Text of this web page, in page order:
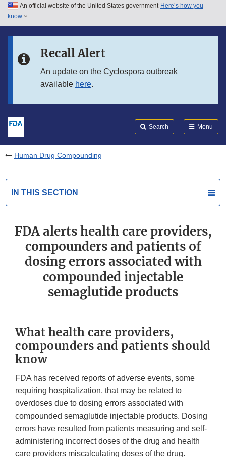
Skip to main content
Skip to in this section menu
An official website of the United States government Here’s how you
know
Recall Alert
An update on the Cyclospora outbreak
available here.
Search Menu
Human Drug Compounding
IN THIS SECTION
FDA alerts health care providers,
compounders and patients of
dosing errors associated with
compounded injectable
semaglutide products
What health care providers,
compounders and patients should
know
FDA has received reports of adverse events, some
requiring hospitalization, that may be related to
overdoses due to dosing errors associated with
compounded semaglutide injectable products. Dosing
errors have resulted from patients measuring and self-
administering incorrect doses of the drug and health
care providers miscalculating doses of the drug.